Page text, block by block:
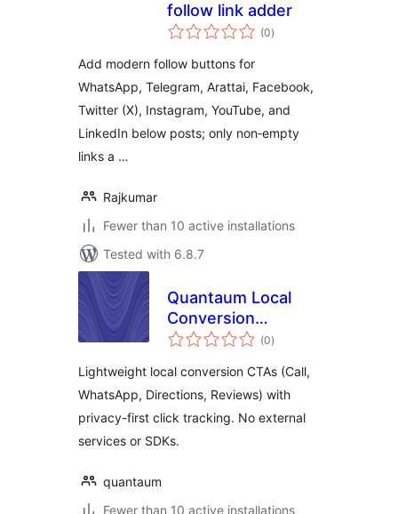
follow link adder
(0total
ratings
)
Add modern follow buttons for
WhatsApp, Telegram, Arattai, Facebook,
Twitter (X), Instagram, YouTube, and
LinkedIn below posts; only non‑empty
links a …
Rajkumar
Fewer than 10 active installations
Tested with 6.8.7
Quantaum Local
Conversion
Booster
(0total
ratings
)
Lightweight local conversion CTAs (Call,
WhatsApp, Directions, Reviews) with
privacy-first click tracking. No external
services or SDKs.
quantaum
Fewer than 10 active installations